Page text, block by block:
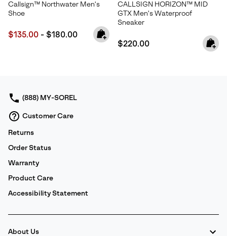
Callsign™ Northwater Men's
Shoe
Minimum sale price:
$135.00 - Maximum price:
$180.00
CALLSIGN HORIZON™ MID
GTX Men's Waterproof
Sneaker
Regular price:
$220.00
(888) MY-SOREL
Customer Care
Returns
Order Status
Warranty
Product Care
Accessibility Statement
About Us